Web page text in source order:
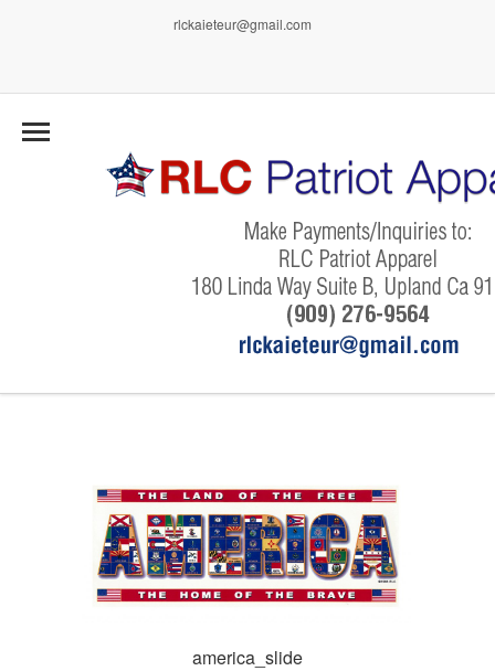
rlckaieteur@gmail.com
america_slide